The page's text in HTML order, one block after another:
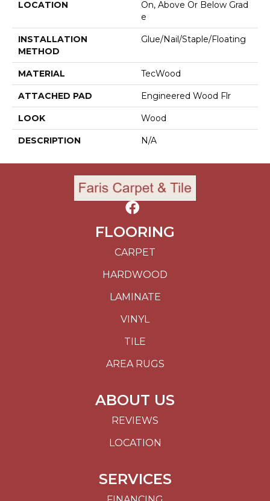
LOCATION
On, Above Or Below Grad
E
INSTALLATION
METHOD
Glue/Nail/Staple/Floating
MATERIAL TecWood
ATTACHED PAD Engineered Wood Flr
LOOK Wood
DESCRIPTION N/A
FLOORING
CARPET
HARDWOOD
LAMINATE
VINYL
TILE
AREA RUGS
ABOUT US
REVIEWS
LOCATION
SERVICES